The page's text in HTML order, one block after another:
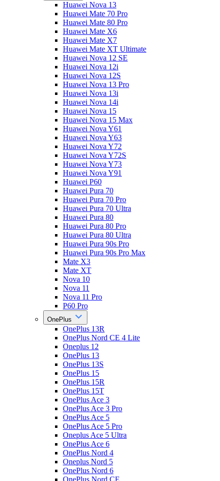
Huawei Nova 13
Huawei Mate 70 Pro
Huawei Mate 80 Pro
Huawei Mate X6
Huawei Mate X7
Huawei Mate XT Ultimate
Huawei Nova 12 SE
Huawei Nova 12i
Huawei Nova 12S
Huawei Nova 13 Pro
Huawei Nova 13i
Huawei Nova 14i
Huawei Nova 15
Huawei Nova 15 Max
Huawei Nova Y61
Huawei Nova Y63
Huawei Nova Y72
Huawei Nova Y72S
Huawei Nova Y73
Huawei Nova Y91
Huawei P60
Huawei Pura 70
Huawei Pura 70 Pro
Huawei Pura 70 Ultra
Huawei Pura 80
Huawei Pura 80 Pro
Huawei Pura 80 Ultra
Huawei Pura 90s Pro
Huawei Pura 90s Pro Max
Mate X3
Mate XT
Nova 10
Nova 11
Nova 11 Pro
P60 Pro
OnePlus
OnePlus 13R
OnePlus Nord CE 4 Lite
Oneplus 12
OnePlus 13
OnePlus 13S
OnePlus 15
OnePlus 15R
OnePlus 15T
OnePlus Ace 3
OnePlus Ace 3 Pro
OnePlus Ace 5
OnePlus Ace 5 Pro
Oneplus Ace 5 Ultra
OnePlus Ace 6
OnePlus Nord 4
Oneplus Nord 5
OnePlus Nord 6
OnePlus Nord CE